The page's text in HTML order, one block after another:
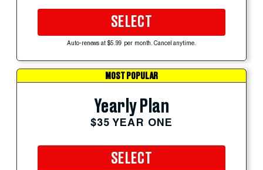
SELECT
Auto-renews at $5.99 per month. Cancel anytime.
MOST POPULAR
Yearly Plan
$35 YEAR ONE
SELECT